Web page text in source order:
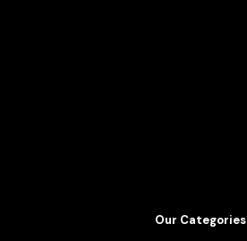
Our Categories